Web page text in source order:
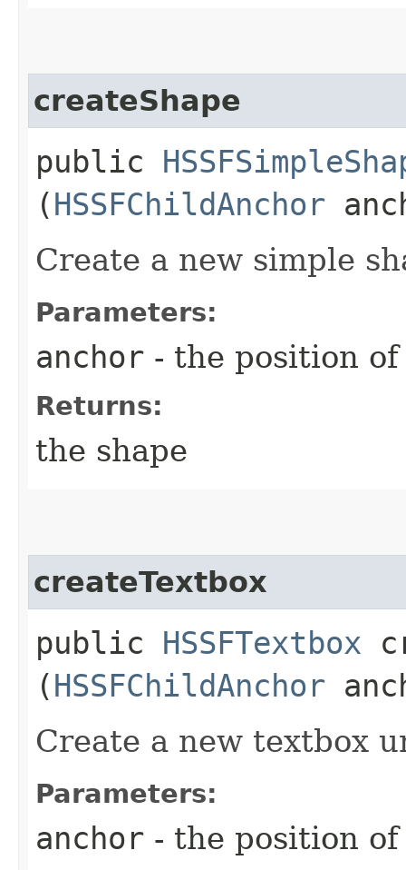
createShape
public
(HSSFChildAnchor
Create a new simple
Parameters:
anchor - the position
Returns:
the shape
createTextbox
public HSSFTextbox
(HSSFChildAnchor
Create a new textbox
Parameters:
anchor - the position